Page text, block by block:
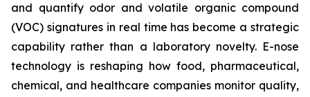
and quantify odor and volatile organic compound
(VOC) signatures in real time has become a strategic
capability rather than a laboratory novelty. E-nose
technology is reshaping how food, pharmaceutical,
chemical, and healthcare companies monitor quality,